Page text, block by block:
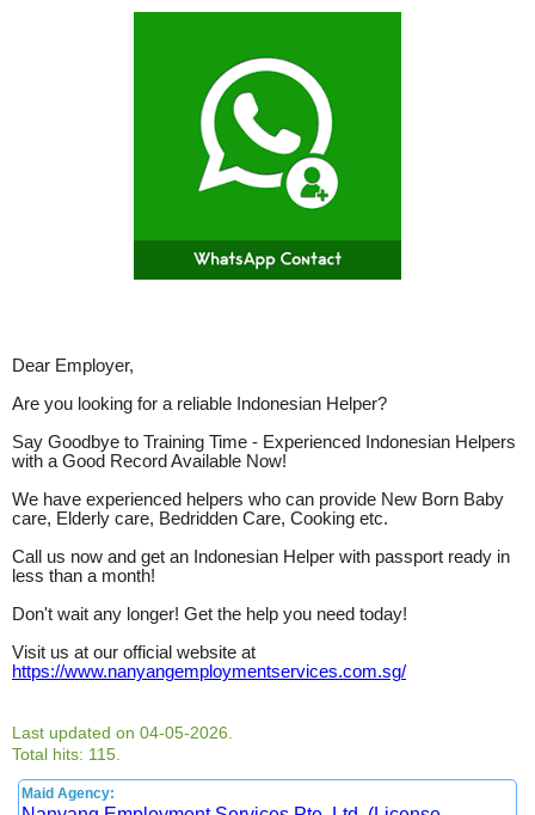
Dear Employer,
Are you looking for a reliable Indonesian Helper?
Say Goodbye to Training Time - Experienced Indonesian Helpers
with a Good Record Available Now!
We have experienced helpers who can provide New Born Baby
care, Elderly care, Bedridden Care, Cooking etc.
Call us now and get an Indonesian Helper with passport ready in
less than a month!
Don't wait any longer! Get the help you need today!
Visit us at our official website at
https://www.nanyangemploymentservices.com.sg/
Last updated on 04-05-2026.
Total hits: 115.
Maid Agency: